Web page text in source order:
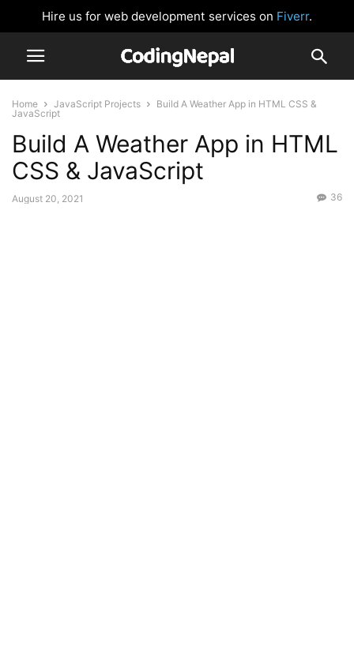
Hire us for web development services on Fiverr.
Home JavaScript Projects
Build A Weather App in HTML CSS &
JavaScript
Build A Weather App in HTML
CSS & JavaScript
August 20, 2021 36